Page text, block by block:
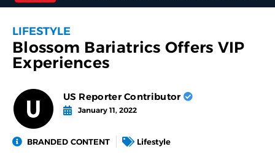
LIFESTYLE
Blossom Bariatrics Offers VIP
Experiences
US Reporter Contributor
January 11, 2022
BRANDED CONTENT Lifestyle